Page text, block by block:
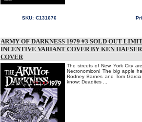
SKU: C131676
ARMY OF DARKNESS 1979 #3 SOLD OUT
INCENTIVE VARIANT COVER BY KEN
COVER
The streets of New York City
Necronomicon! The big apple
Rodney Barnes and Tom
know: Deadites ...